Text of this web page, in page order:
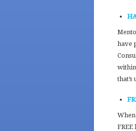
have
that’s